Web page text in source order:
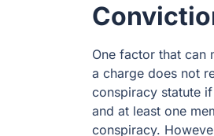
One factor that can
a charge does not
conspiracy statute
and at least one
conspiracy.